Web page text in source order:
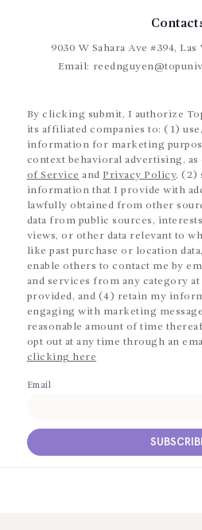
9030 W Sahara Ave #394, Las
Email:
By clicking submit, I authorize
its affiliated companies to: (1)
information for marketing
context behavioral advertising,
of Service and Privacy Policy, (2)
information that I provide with
lawfully obtained from other
data from public sources,
views, or other data relevant to
like past purchase or location
enable others to contact me by
and services from any category at
provided, and (4) retain my
engaging with marketing
reasonable amount of time
opt out at any time through an
clicking here
Email